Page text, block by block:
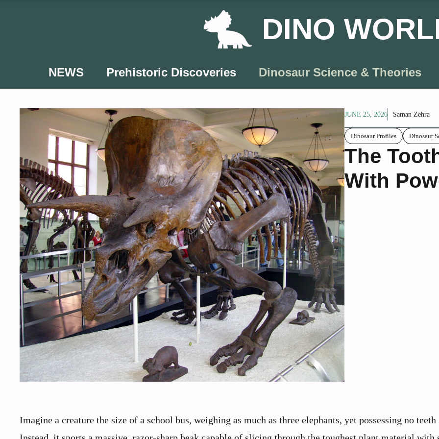
DINO
NEWS Prehistoric Discoveries Dinosaur Science & Theories
JUNE 25, 2026 Saman Zehra
Dinosaur Profiles Dinosaur
The
With
Imagine a creature the size of a school bus, weighing as much as three elephants, yet possessing no